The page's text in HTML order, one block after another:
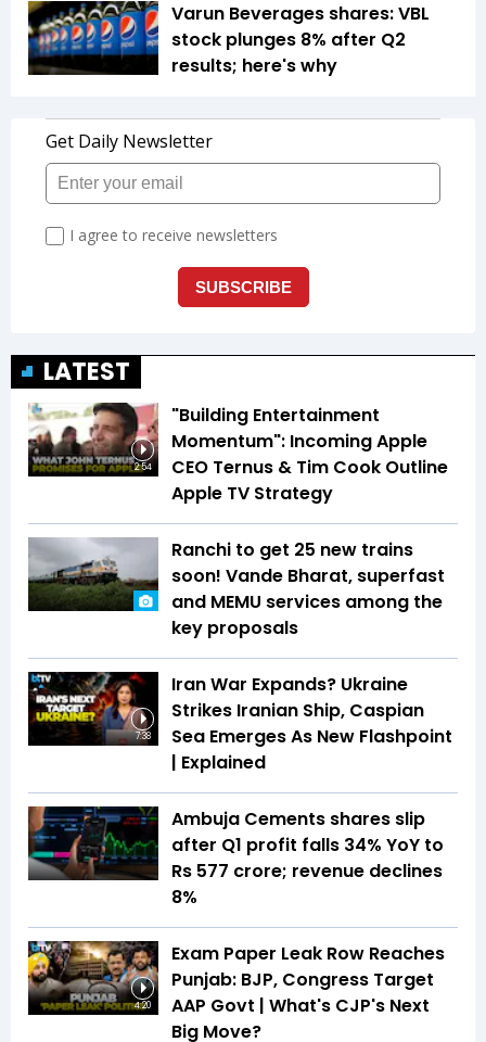
Varun Beverages shares: VBL
stock plunges 8% after Q2
results; here's why
LATEST
2:54
"Building Entertainment
Momentum": Incoming Apple
CEO Ternus & Tim Cook Outline
Apple TV Strategy
Ranchi to get 25 new trains
soon! Vande Bharat, superfast
and MEMU services among the
key proposals
7:38
Iran War Expands? Ukraine
Strikes Iranian Ship, Caspian
Sea Emerges As New Flashpoint
| Explained
Ambuja Cements shares slip
after Q1 profit falls 34% YoY to
Rs 577 crore; revenue declines
8%
4:20
Exam Paper Leak Row Reaches
Punjab: BJP, Congress Target
AAP Govt | What's CJP's Next
Big Move?